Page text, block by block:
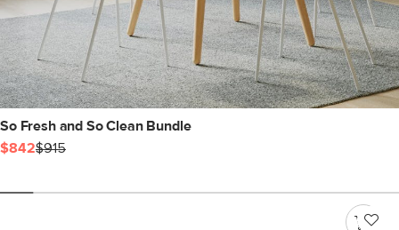
So Fresh and So Clean Bundle
$842$915